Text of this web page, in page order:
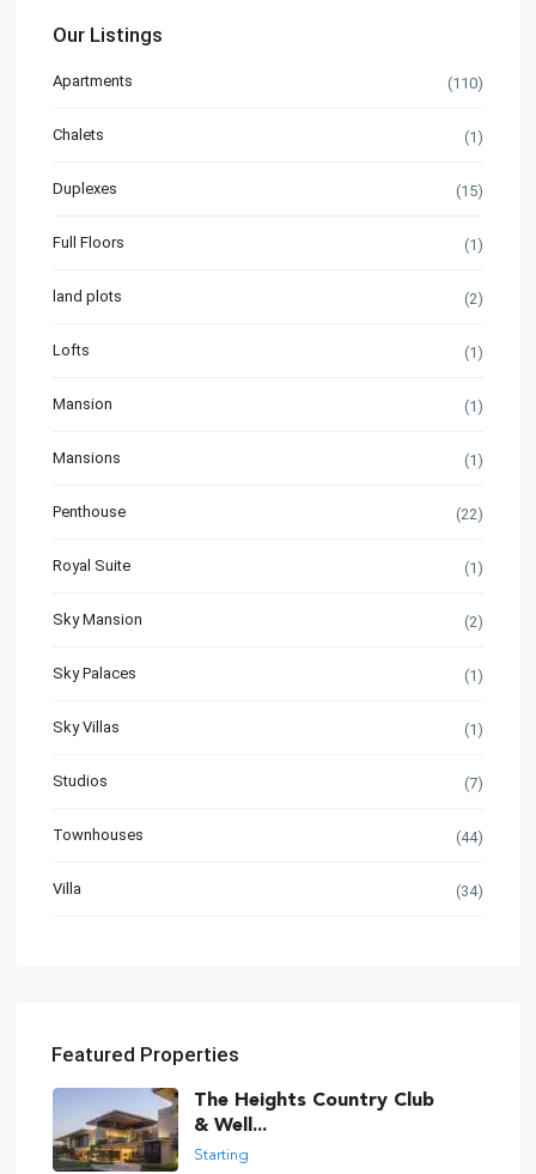
Our Listings
Apartments (110)
Chalets (1)
Duplexes (15)
Full Floors (1)
land plots (2)
Lofts (1)
Mansion (1)
Mansions (1)
Penthouse (22)
Royal Suite (1)
Sky Mansion (2)
Sky Palaces (1)
Sky Villas (1)
Studios (7)
Townhouses (44)
Villa (34)
Featured Properties
The Heights Country Club
& Well...
Starting